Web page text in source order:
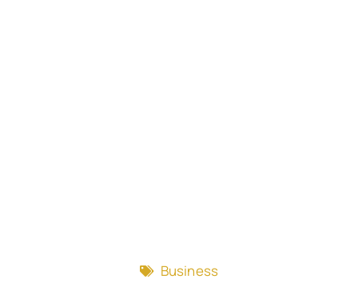
Business